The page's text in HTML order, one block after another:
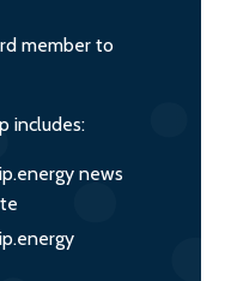
member to
includes:
news